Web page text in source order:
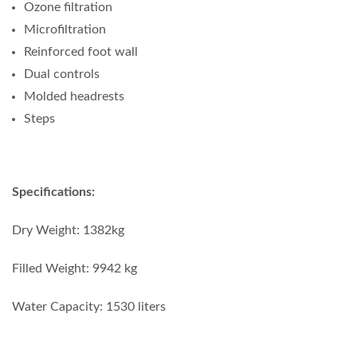
Ozone filtration
Microfiltration
Reinforced foot wall
Dual controls
Molded headrests
Steps
Specifications:
Dry Weight: 1382kg
Filled Weight: 9942 kg
Water Capacity: 1530 liters